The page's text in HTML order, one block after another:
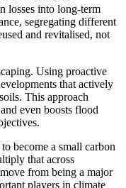
losses into long-term
segregating different
and revitalised, not
Using proactive
that actively
This approach
even boosts flood
become a small carbon
that across
from being a major
players in climate